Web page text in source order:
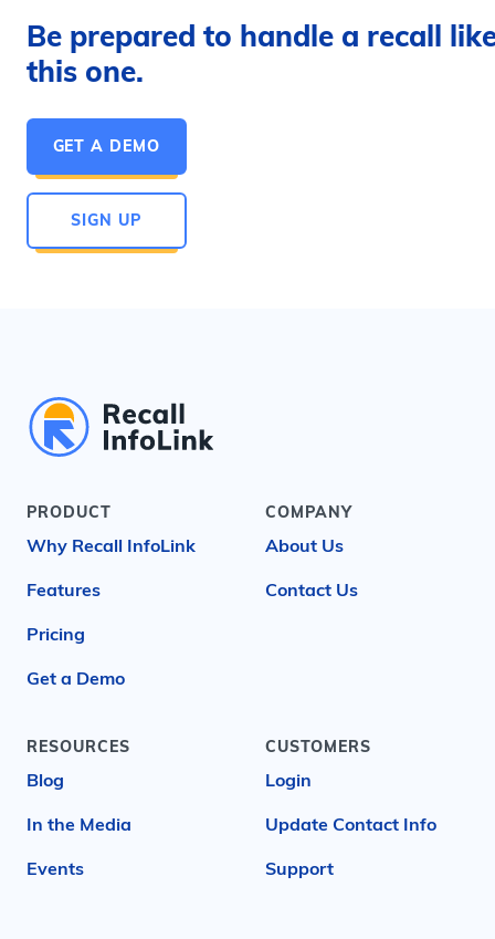
Be prepared to handle a recall
this one.
GET A DEMO
SIGN UP
PRODUCT
Why Recall InfoLink
Features
Pricing
Get a Demo
COMPANY
About Us
Contact Us
RESOURCES
Blog
In the Media
Events
CUSTOMERS
Login
Update Contact Info
Support